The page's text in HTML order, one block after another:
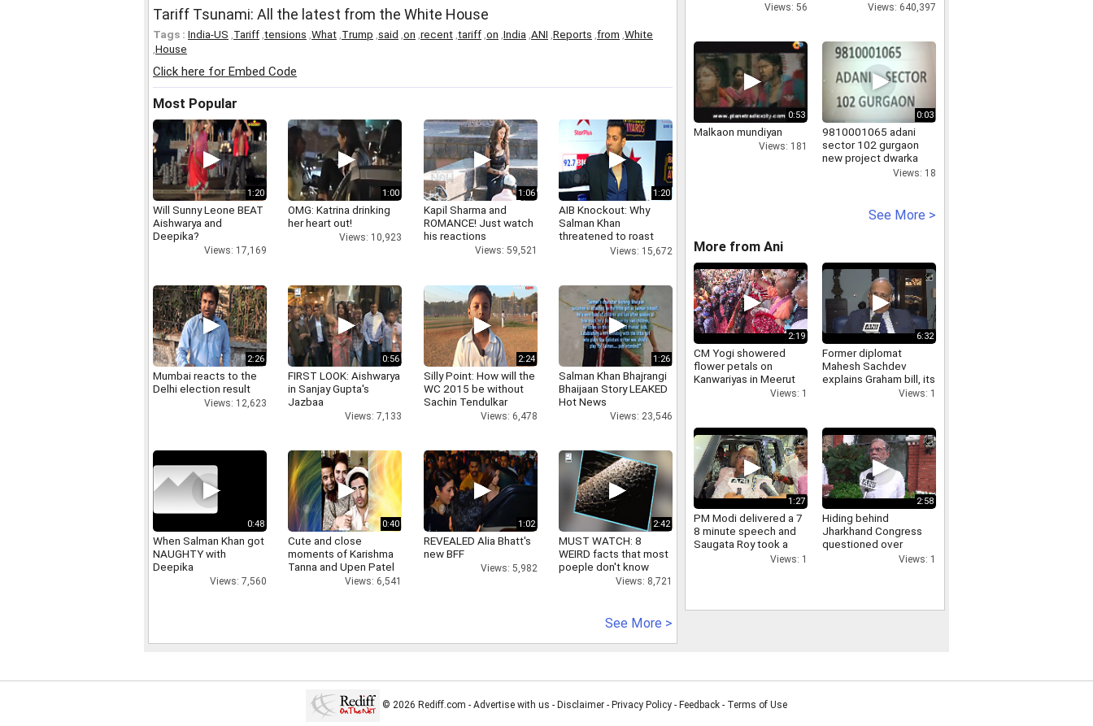
Tariff Tsunami: All the latest from the White House
Tags : India-US Tariff tensions What Trump said on recent tariff on India ANI Reports from White
House
Click here for Embed Code
Most Popular
1:20
Will Sunny Leone BEAT
Aishwarya and
Deepika?
Views: 17,169
1:00
OMG: Katrina drinking
her heart out!
Views: 10,923
1:06
Kapil Sharma and
ROMANCE! Just watch
his reactions
Views: 59,521
1:20
AIB Knockout: Why
Salman Khan
threatened to roast
AIB's Tanmay Bhatt
Views: 15,672
2:26
Mumbai reacts to the
Delhi election result
Views: 12,623
0:56
FIRST LOOK: Aishwarya
in Sanjay Gupta's
Jazbaa
Views: 7,133
2:24
Silly Point: How will the
WC 2015 be without
Sachin Tendulkar
Views: 6,478
1:26
Salman Khan Bhajrangi
Bhaijaan Story LEAKED
Hot News
Views: 23,546
0:48
When Salman Khan got
NAUGHTY with
Deepika
Views: 7,560
0:40
Cute and close
moments of Karishma
Tanna and Upen Patel
Views: 6,541
1:02
REVEALED Alia Bhatt's
new BFF
Views: 5,982
2:42
MUST WATCH: 8
WEIRD facts that most
poeple don't know
Views: 8,721
See More >
Views: 56 Views: 640,397
0:53
Malkaon mundiyan
Views: 181
0:03
9810001065 adani
sector 102 gurgaon
new project dwarka
express way gurgaon
Views: 18
See More >
More from Ani
2:19
CM Yogi showered
flower petals on
Kanwariyas in Meerut
large crowds gathered,
Views: 1
6:32
Former diplomat
Mahesh Sachdev
explains Graham bill, its
tariff threat and impact
Views: 1
1:27
PM Modi delivered a 7
8 minute speech and
Saugata Roy took a
Views: 1
2:58
Hiding behind
Jharkhand Congress
questioned over
Jharkhand protestViews: 1
© 2026 Rediff.com - Advertise with us - Disclaimer - Privacy Policy - Feedback - Terms of Use